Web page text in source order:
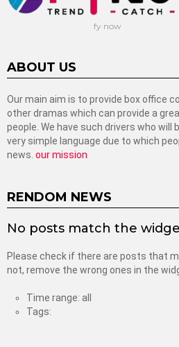
fy now
ABOUT US
Our main aim is to provide box office
other dramas which can provide a
people. We have such drivers who will
very simple language due to which
news. our mission
RENDOM NEWS
No posts match the
Please check if there are posts that
not, remove the wrong ones in the
Time range: all
Tags: